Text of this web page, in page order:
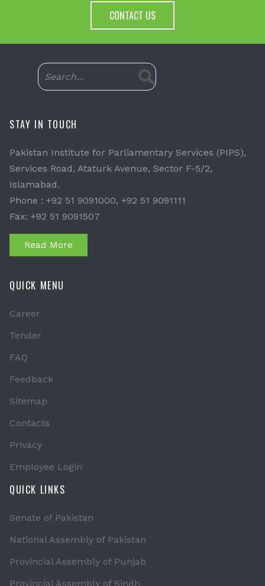
CONTACT US
STAY IN TOUCH
Pakistan Institute for Parliamentary Services (PIPS),
Services Road, Ataturk Avenue, Sector F-5/2,
Islamabad.
Phone : +92 51 9091000, +92 51 9091111
Fax: +92 51 9091507
Read More
QUICK MENU
Career
Tender
FAQ
Feedback
Sitemap
Contacts
Privacy
Employee Login
QUICK LINKS
Senate of Pakistan
National Assembly of Pakistan
Provincial Assembly of Punjab
Provincial Assembly of Sindh